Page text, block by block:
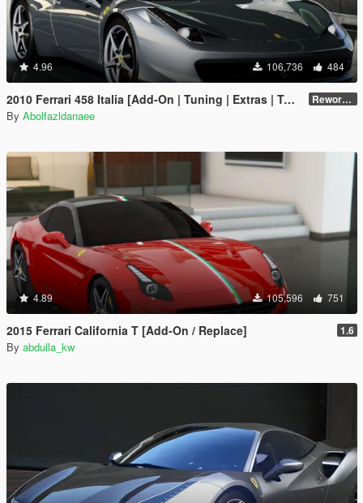
4.96 106,736 484
2010 Ferrari 458 Italia [Add-On | Tuning | Extras | Template] Reworked 2.0
By Abolfazldanaee
4.89 105,596 751
2015 Ferrari California T [Add-On / Replace] 1.6
By abdulla_kw